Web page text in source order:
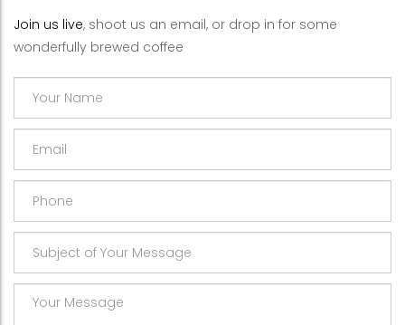
Join us live, shoot us an email, or drop in for some
wonderfully brewed coffee